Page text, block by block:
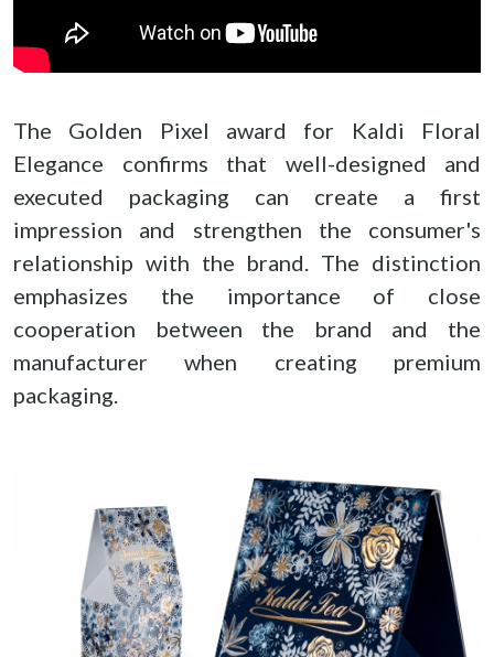
The Golden Pixel award for Kaldi Floral
Elegance confirms that well-designed and
executed packaging can create a first
impression and strengthen the consumer's
relationship with the brand. The distinction
emphasizes the importance of close
cooperation between the brand and the
manufacturer when creating premium
packaging.